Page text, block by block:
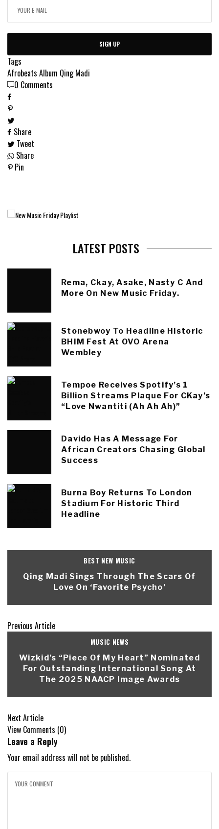
SIGN UP
Tags
Afrobeats Album Qing Madi
0 Comments
Share
Tweet
Share
Pin
LATEST POSTS
Rema, Ckay, Asake, Nasty C And
More On New Music Friday.
Stonebwoy To Headline Historic
BHIM Fest At OVO Arena
Wembley
Tempoe Receives Spotify’s 1
Billion Streams Plaque For CKay’s
“Love Nwantiti (Ah Ah Ah)”
Davido Has A Message For
African Creators Chasing Global
Success
Burna Boy Returns To London
Stadium For Historic Third
Headline
BEST NEW MUSIC
Qing Madi Sings Through The Scars Of
Love On ‘Favorite Psycho’
Previous Article
MUSIC NEWS
Wizkid’s “Piece Of My Heart” Nominated
For Outstanding International Song At
The 2025 NAACP Image Awards
Next Article
View Comments (0)
Leave a Reply
Your email address will not be published.